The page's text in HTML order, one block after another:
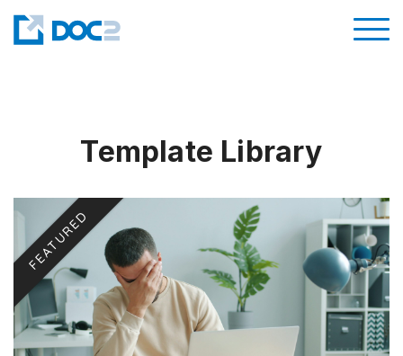
Template Library
FEATURED